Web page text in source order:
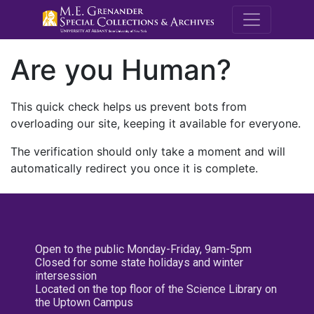
M.E.
Are you Human?
This quick check helps us prevent bots from
overloading our site, keeping it available for everyone.
The verification should only take a moment and will
automatically redirect you once it is complete.
Open to the public Monday-Friday, 9am-5pm
Closed for some state holidays and winter
intersession
Located on the top floor of the Science Library on
the Uptown Campus